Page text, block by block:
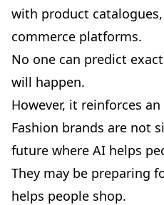
with product
commerce platforms.
No one can predict
will happen.
However, it reinforces
Fashion brands are not
future where AI helps
They may be preparing
helps people shop.